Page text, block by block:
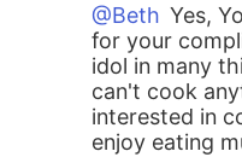
@Beth Yes,
for your
idol in many
can't cook
interested in
enjoy eating